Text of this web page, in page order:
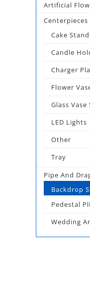
Artificial
Centerpieces
Cake Stand
Candle
Charger
Flower
Glass Vase
LED Lights
Other
Tray
Pipe And
Backdrop
Pedestal
Wedding